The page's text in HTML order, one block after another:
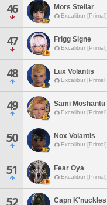
46 Mors Stellar
Excalibur [Primal]
47 Frigg Signe
Excalibur [Primal]
48 Lux Volantis
Excalibur [Primal]
49 Sami Moshantu
Excalibur [Primal]
50 Nox Volantis
Excalibur [Primal]
51 Fear Oya
Excalibur [Primal]
52 Capn K'nuckles